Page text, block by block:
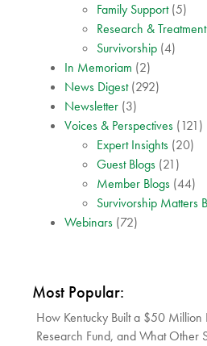
Family Support(5)
Research & Treatment
Survivorship (4)
In Memoriam (2)
News Digest(292)
Newsletter (3)
Voices & Perspectives (121)
Expert Insights (20)
Guest Blogs (21)
Member Blogs (44)
Survivorship Matters
Webinars (72)
Most Popular:
How Kentucky Built a $50 Million
Research Fund, and What Other